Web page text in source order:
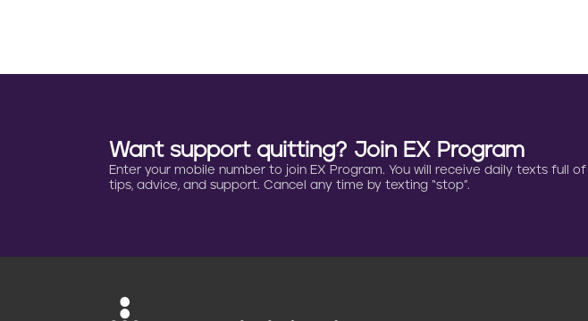
i
a
t
o
Want support quitting? Join EX Program
Enter your mobile number to join EX Program. You will receive daily texts full of
tips, advice, and support. Cancel any time by texting “stop”.